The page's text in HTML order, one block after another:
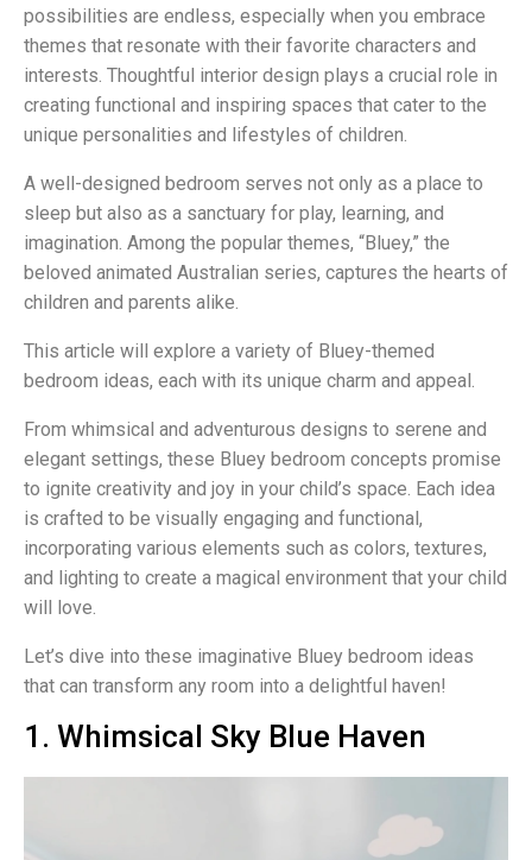
possibilities are endless, especially when you embrace
themes that resonate with their favorite characters and
interests. Thoughtful interior design plays a crucial role in
creating functional and inspiring spaces that cater to the
unique personalities and lifestyles of children.
A well-designed bedroom serves not only as a place to
sleep but also as a sanctuary for play, learning, and
imagination. Among the popular themes, “Bluey,” the
beloved animated Australian series, captures the hearts of
children and parents alike.
This article will explore a variety of Bluey-themed
bedroom ideas, each with its unique charm and appeal.
From whimsical and adventurous designs to serene and
elegant settings, these Bluey bedroom concepts promise
to ignite creativity and joy in your child’s space. Each idea
is crafted to be visually engaging and functional,
incorporating various elements such as colors, textures,
and lighting to create a magical environment that your child
will love.
Let’s dive into these imaginative Bluey bedroom ideas
that can transform any room into a delightful haven!
1. Whimsical Sky Blue Haven